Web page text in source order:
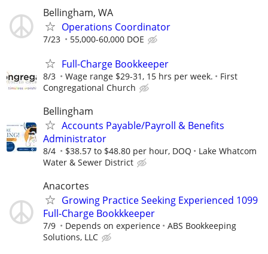
Bellingham, WA
Operations Coordinator
7/23 55,000-60,000 DOE
Full-Charge Bookkeeper
8/3 Wage range $29-31, 15 hrs per week.
First
Congregational Church
Bellingham
Accounts Payable/Payroll & Benefits
Administrator
8/4 $38.57 to $48.80 per hour, DOQ
Lake Whatcom
Water & Sewer District
Anacortes
Growing Practice Seeking Experienced 1099
Full-Charge Bookkkeeper
7/9 Depends on experience
ABS Bookkeeping
Solutions, LLC